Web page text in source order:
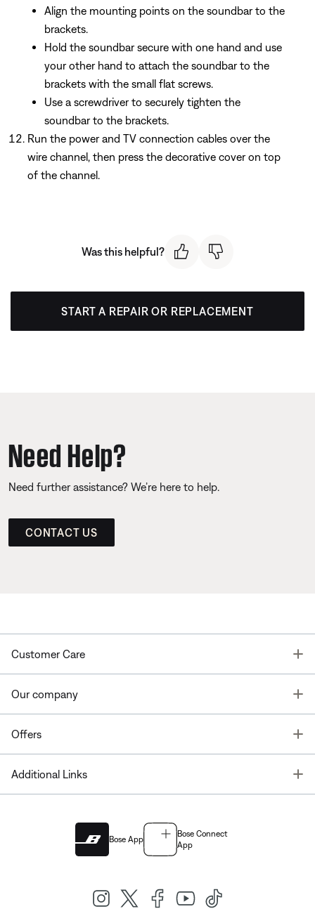
Align the mounting points on the soundbar to the
brackets.
Hold the soundbar secure with one hand and use
your other hand to attach the soundbar to the
brackets with the small flat screws.
Use a screwdriver to securely tighten the
soundbar to the brackets.
Run the power and TV connection cables over the
wire channel, then press the decorative cover on top
of the channel.
Was this helpful?
START A REPAIR OR REPLACEMENT
Need Help?
Need further assistance? We’re here to help.
CONTACT US
Customer Care
Our company
Offers
Additional Links
Bose App
Bose Connect
App